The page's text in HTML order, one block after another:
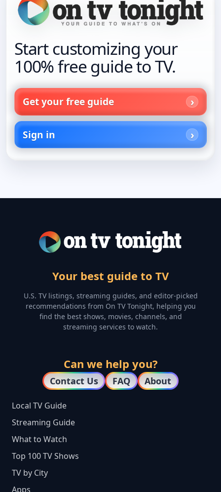
Start customizing your
100% free guide to TV.
Get your free guide
Sign in
Your best guide to TV
U.S. TV listings, streaming guides, and editor-picked
recommendations from On TV Tonight, helping you
find the best shows, movies, channels, and
streaming services to watch.
Can we help you?
Contact Us FAQ About
Local TV Guide
Streaming Guide
What to Watch
Top 100 TV Shows
TV by City
Apps